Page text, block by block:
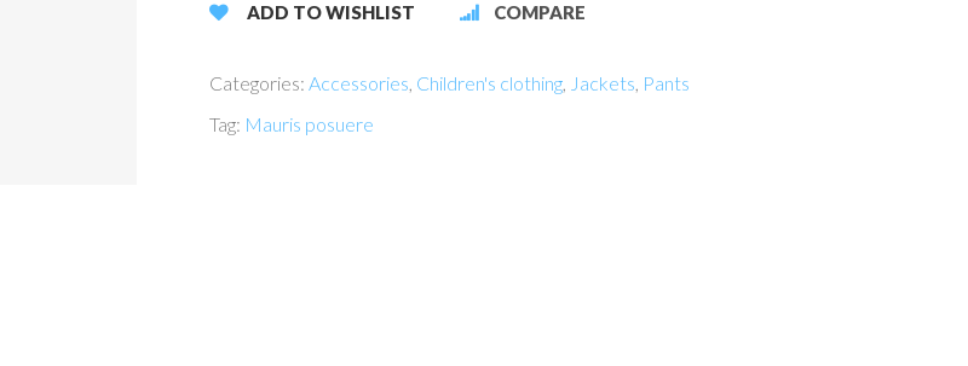
ADD TO WISHLIST COMPARE
Categories: Accessories, Children's clothing, Jackets, Pants
Tag: Mauris posuere